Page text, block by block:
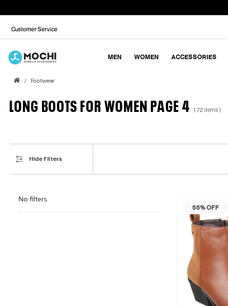
Customer Service
MEN WOMEN ACCESSORIES
Footwear
LONG BOOTS FOR WOMEN PAGE 4 ( 72 items )
Hide Filters
No filters
55% OFF